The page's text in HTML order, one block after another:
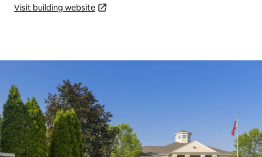
Visit building website